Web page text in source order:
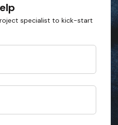
specialist to kick-start